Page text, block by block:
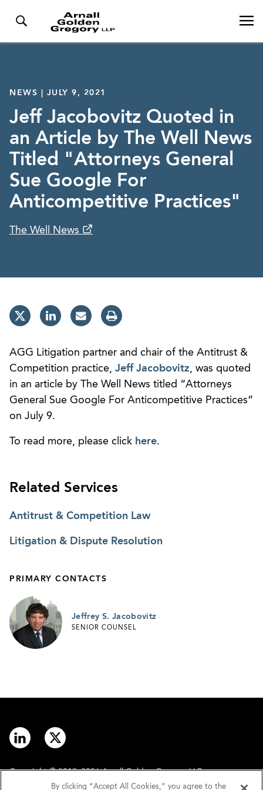
NEWS | JULY 9, 2021
Jeff Jacobovitz Quoted in
an Article by The Well News
Titled "Attorneys General
Sue Google For
Anticompetitive Practices"
The Well News
AGG Litigation partner and chair of the Antitrust &
Competition practice, Jeff Jacobovitz, was quoted
in an article by The Well News titled “Attorneys
General Sue Google For Anticompetitive Practices”
on July 9.
To read more, please click here.
Related Services
Antitrust & Competition Law
Litigation & Dispute Resolution
PRIMARY CONTACTS
Jeffrey S. Jacobovitz
SENIOR COUNSEL
Copyright © 2012–2026 Arnall Golden Gregory LLP.
By clicking “Accept All Cookies,” you agree to the